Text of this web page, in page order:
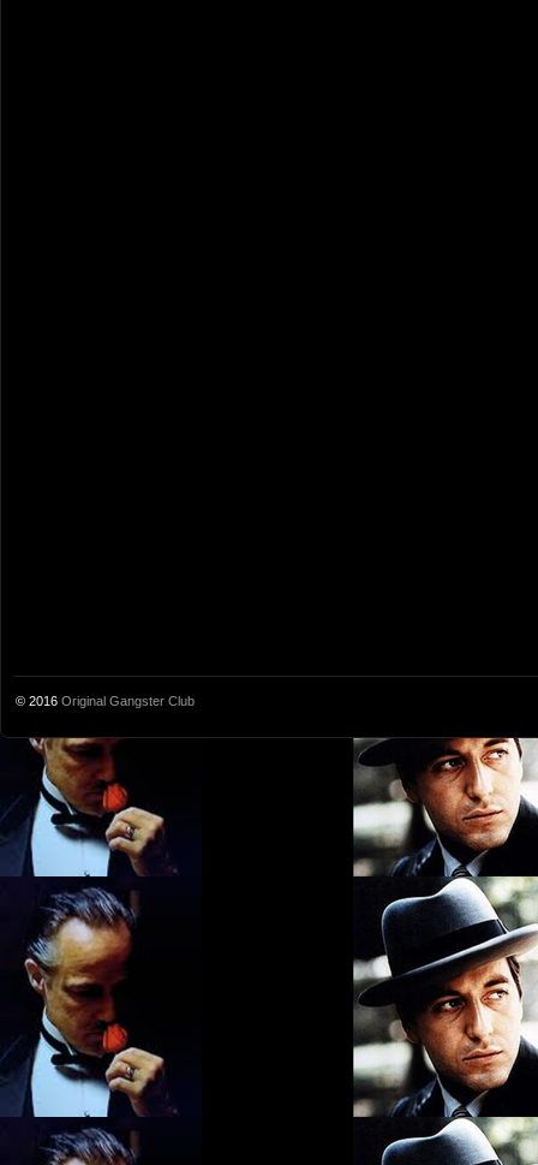
© 2016 Original Gangster Club